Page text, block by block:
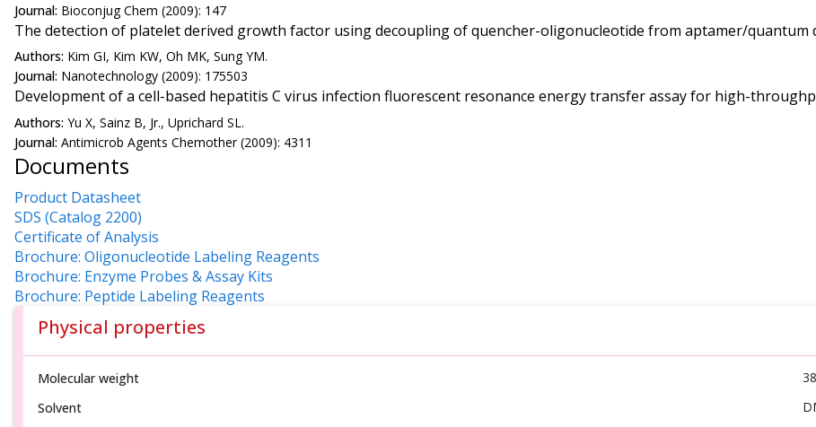
Journal: Bioconjug Chem (2009): 147
The detection of platelet derived growth factor using decoupling of quencher-oligonucleotide from aptamer/quantum
Authors: Kim GI, Kim KW, Oh MK, Sung YM.
Journal: Nanotechnology (2009): 175503
Development of a cell-based hepatitis C virus infection fluorescent resonance energy transfer assay for high-
Authors: Yu X, Sainz B, Jr., Uprichard SL.
Journal: Antimicrob Agents Chemother (2009): 4311
Documents
Product Datasheet
SDS (Catalog 2200)
Certificate of Analysis
Brochure: Oligonucleotide Labeling Reagents
Brochure: Enzyme Probes & Assay Kits
Brochure: Peptide Labeling Reagents
Physical properties
Molecular weight
Solvent